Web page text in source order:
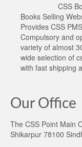
CSS
Books Selling
Provides CSS
Compulsory and
variety of almost
wide selection of
with fast shipping
Our Office
The CSS Point Main
Shikarpur 78100